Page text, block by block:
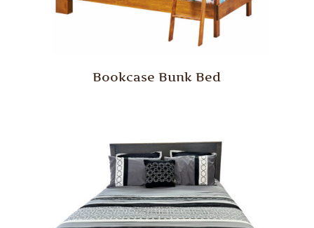
Bookcase Bunk Bed